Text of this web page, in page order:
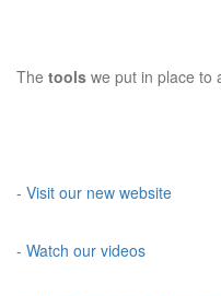
The tools we put in place to
- Visit our new website
- Watch our videos